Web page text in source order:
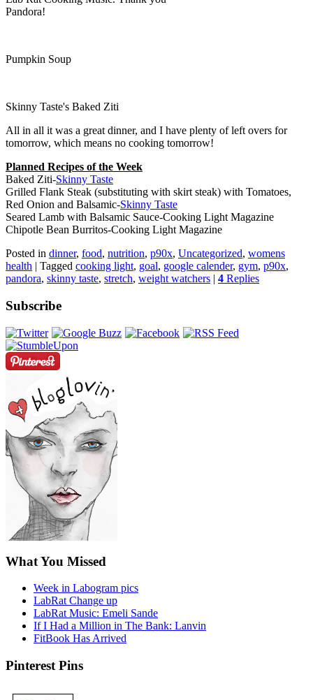
Pandora!
Pumpkin Soup
Skinny Taste's Baked Ziti
All in all it was a great dinner, and I have plenty of left overs for
tomorrow, which means no cooking tomorrow!
Planned Recipes of the Week
Baked Ziti-Skinny Taste
Grilled Flank Steak (substituting with skirt steak) with Tomatoes,
Red Onion and Balsamic-Skinny Taste
Seared Lamb with Balsamic Sauce-Cooking Light Magazine
Chipotle Bean Burritos-Cooking Light Magazine
Posted in dinner, food, nutrition, p90x, Uncategorized, womens
health | Tagged cooking light, goal, google calender, gym, p90x,
pandora, skinny taste, stretch, weight watchers | 4 Replies
Subscribe
What You Missed
Week in Labogram pics
LabRat Change up
LabRat Music: Emeli Sande
If I Had a Million in The Bank: Lanvin
FitBook Has Arrived
Pinterest Pins